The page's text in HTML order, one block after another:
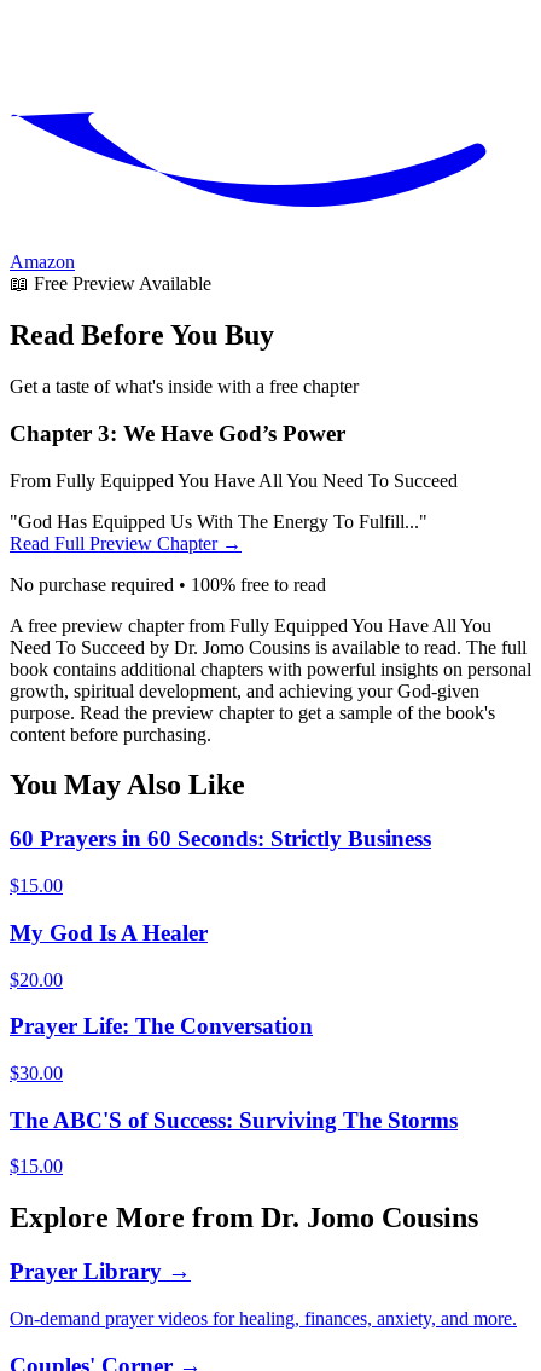
Amazon
📖 Free Preview Available
Read Before You Buy
Get a taste of what's inside with a free chapter
Chapter 3: We Have God’s Power
From Fully Equipped You Have All You Need To Succeed
"God Has Equipped Us With The Energy To Fulfill..."
Read Full Preview Chapter →
No purchase required • 100% free to read
A free preview chapter from Fully Equipped You Have All You
Need To Succeed by Dr. Jomo Cousins is available to read. The full
book contains additional chapters with powerful insights on personal
growth, spiritual development, and achieving your God-given
purpose. Read the preview chapter to get a sample of the book's
content before purchasing.
You May Also Like
60 Prayers in 60 Seconds: Strictly Business
$15.00
My God Is A Healer
$20.00
Prayer Life: The Conversation
$30.00
The ABC'S of Success: Surviving The Storms
$15.00
Explore More from Dr. Jomo Cousins
Prayer Library →
On-demand prayer videos for healing, finances, anxiety, and more.
Couples' Corner →